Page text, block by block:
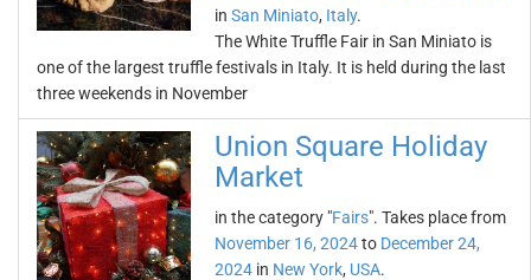
in San Miniato, Italy.
The White Truffle Fair in San Miniato is
one of the largest truffle festivals in Italy. It is held during the last
three weekends in November
Union Square Holiday
Market
in the category "Fairs". Takes place from
November 16, 2024to December 24,
2024 in New York, USA.